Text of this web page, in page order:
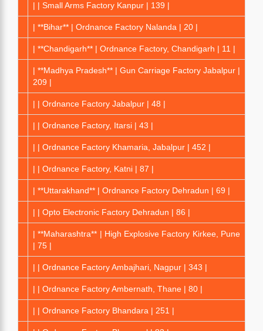
| | Small Arms Factory Kanpur | 139 |
| **Bihar** | Ordnance Factory Nalanda | 20 |
| **Chandigarh** | Ordnance Factory, Chandigarh | 11 |
| **Madhya Pradesh** | Gun Carriage Factory Jabalpur |
209 |
| | Ordnance Factory Jabalpur | 48 |
| | Ordnance Factory, Itarsi | 43 |
| | Ordnance Factory Khamaria, Jabalpur | 452 |
| | Ordnance Factory, Katni | 87 |
| **Uttarakhand** | Ordnance Factory Dehradun | 69 |
| | Opto Electronic Factory Dehradun | 86 |
| **Maharashtra** | High Explosive Factory Kirkee, Pune
| 75 |
| | Ordnance Factory Ambajhari, Nagpur | 343 |
| | Ordnance Factory Ambernath, Thane | 80 |
| | Ordnance Factory Bhandara | 251 |